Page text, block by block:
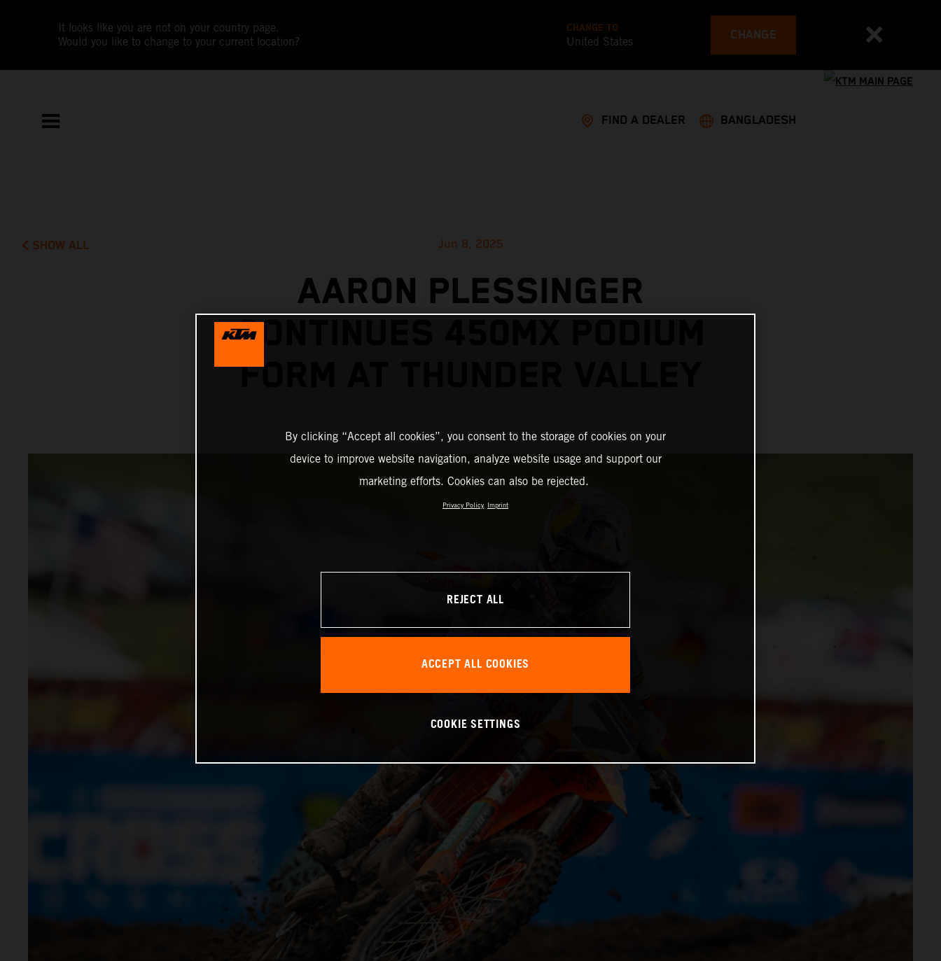
It looks like you are not on your country page.
Would you like to change to your current location?
CHANGE TO
United States CHANGE
FIND A DEALER BANGLADESH
SHOW ALL Jun 8, 2025
AARON PLESSINGER
CONTINUES 450MX PODIUM
FORM AT THUNDER VALLEY
By clicking “Accept all cookies”, you consent to the storage of cookies on your
device to improve website navigation, analyze website usage and support our
marketing efforts. Cookies can also be rejected.
Privacy Policy Imprint
REJECT ALL
ACCEPT ALL COOKIES
COOKIE SETTINGS